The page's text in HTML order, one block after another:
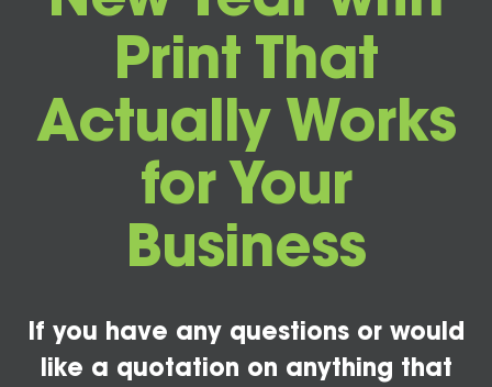
Print That
Actually Works
for Your
Business
If you have any questions or would
like a quotation on anything that